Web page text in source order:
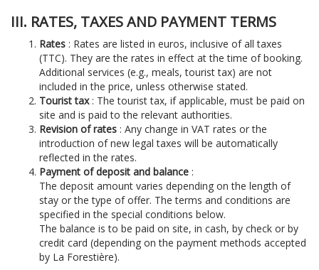
III. RATES, TAXES AND PAYMENT TERMS
Rates : Rates are listed in euros, inclusive of all taxes
(TTC). They are the rates in effect at the time of booking.
Additional services (e.g., meals, tourist tax) are not
included in the price, unless otherwise stated.
Tourist tax: The tourist tax, if applicable, must be paid on
site and is paid to the relevant authorities.
Revision of rates : Any change in VAT rates or the
introduction of new legal taxes will be automatically
reflected in the rates.
Payment of deposit and balance :
The deposit amount varies depending on the length of
stay or the type of offer. The terms and conditions are
specified in the special conditions below.
The balance is to be paid on site, in cash, by check or by
credit card (depending on the payment methods accepted
by La Forestière).